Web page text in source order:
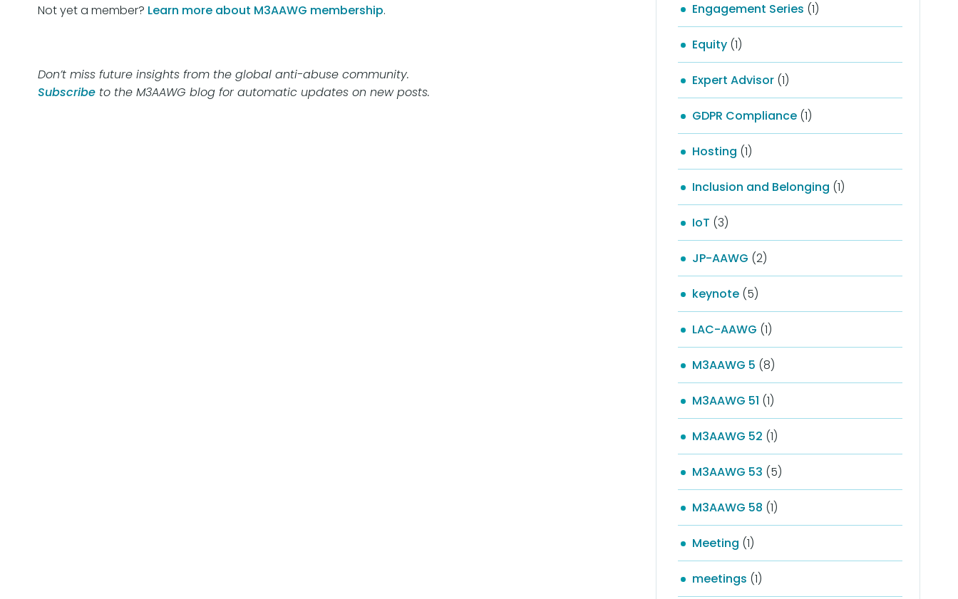
Not yet a member? Learn more about M3AAWG membership.
Don’t miss future insights from the global anti-abuse community.
Subscribe to the M3AAWG blog for automatic updates on new posts.
Engagement Series (1)
Equity(1)
Expert Advisor(1)
GDPR Compliance(1)
Hosting (1)
Inclusion and Belonging (1)
IoT (3)
JP-AAWG (2)
keynote(5)
LAC-AAWG (1)
M3AAWG 5 (8)
M3AAWG 51 (1)
M3AAWG 52 (1)
M3AAWG 53 (5)
M3AAWG 58 (1)
Meeting (1)
meetings (1)